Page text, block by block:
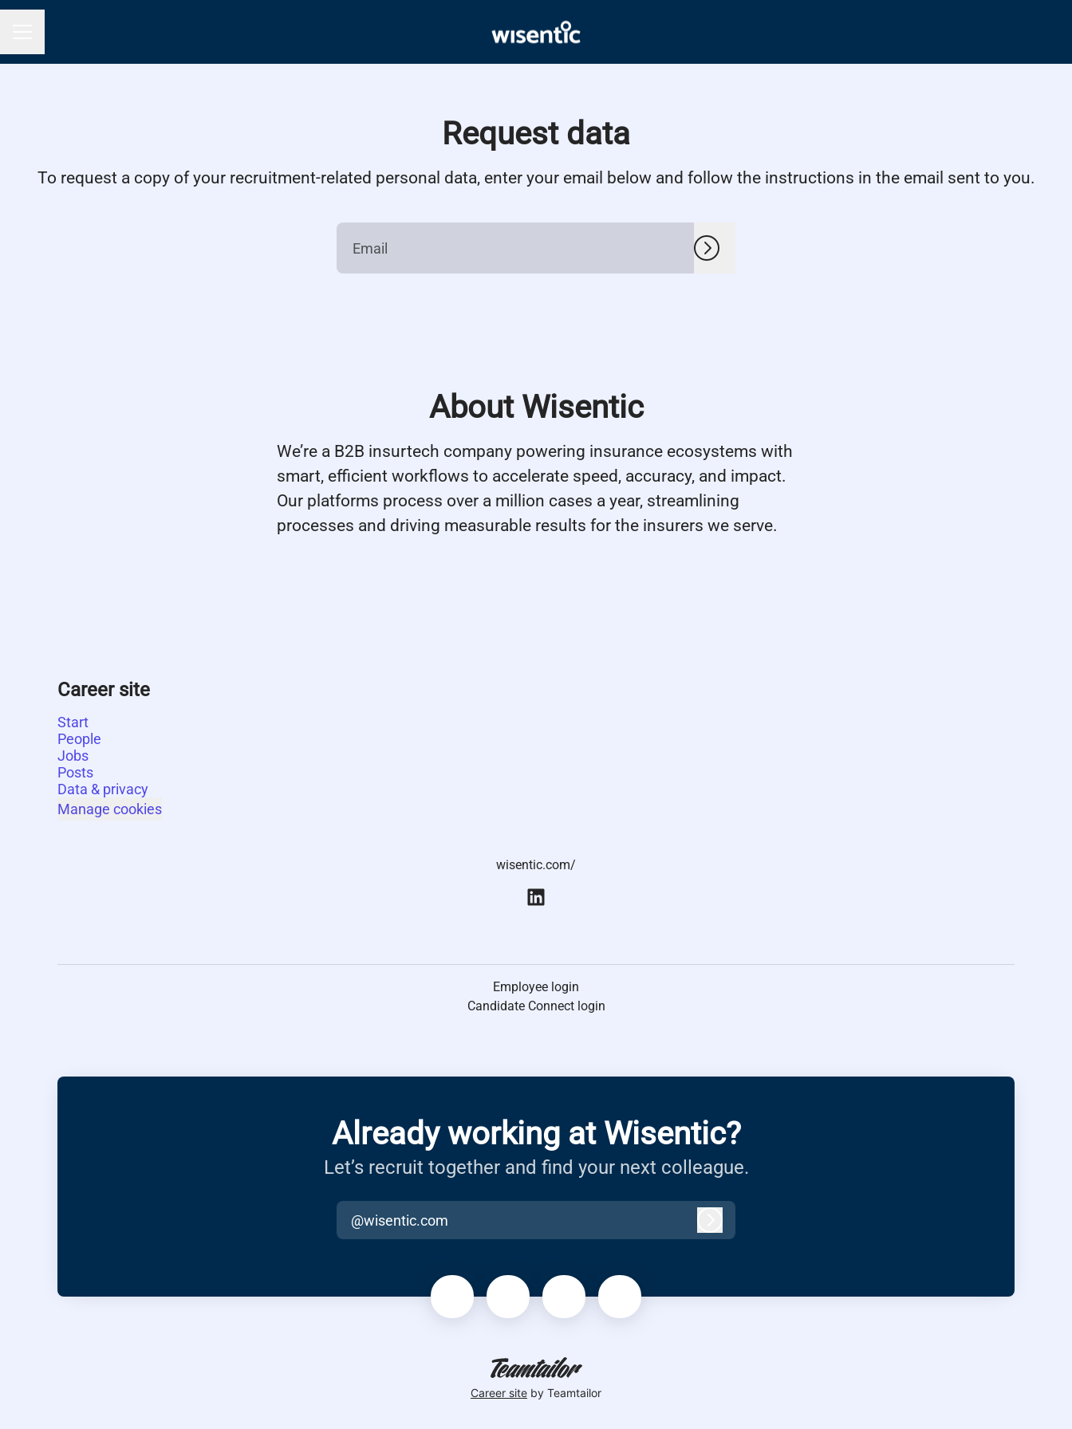
Request data
To request a copy of your recruitment-related personal data, enter your email below and follow the instructions in the email sent to you.
About Wisentic
We’re a B2B insurtech company powering insurance ecosystems with
smart, efficient workflows to accelerate speed, accuracy, and impact.
Our platforms process over a million cases a year, streamlining
processes and driving measurable results for the insurers we serve.
Career site
Start
People
Jobs
Posts
Data & privacy
Manage cookies
wisentic.com/
Employee login
Candidate Connect login
Already working at Wisentic?
Let’s recruit together and find your next colleague.
@wisentic.com
Career site by Teamtailor